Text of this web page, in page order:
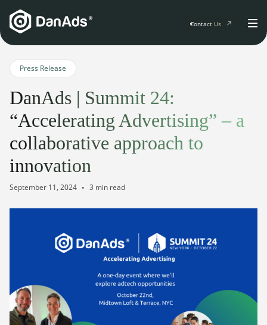
Home
Solutions
Publisher Suite
Advertiser Suite
For Developers
Clients
Resources & Events
Resources & Events
Events
Podcasts
Case studies & Reports
Press releases
Newsletter
Press Releases
Careers
Contact Us
Press Release
DanAds | Summit 24:
“Accelerating Advertising” – a
collaborative approach to
innovation
September 11, 2024 3 min read